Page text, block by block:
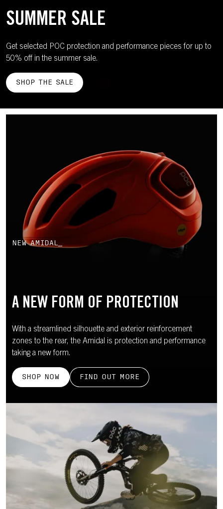
SUMMER SALE
Get selected POC protection and performance pieces for up to
50% off in the summer sale.
SHOP THE SALE
NEW AMIDAL_
A NEW FORM OF PROTECTION
With a streamlined silhouette and exterior reinforcement
zones to the rear, the Amidal is protection and performance
taking a new form.
SHOP NOW FIND OUT MORE